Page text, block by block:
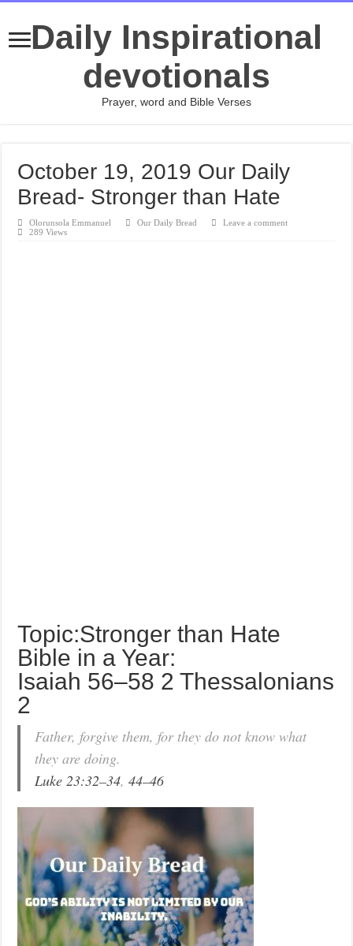
Daily Inspirational
devotionals
Prayer, word and Bible Verses
October 19, 2019 Our Daily
Bread- Stronger than Hate
Olorunsola Emmanuel Our Daily Bread
Leave a comment
289 Views
Topic:Stronger than Hate
Bible in a Year:
Isaiah 56–58 2 Thessalonians
2
Father, forgive them, for they do not know what
they are doing.
Luke 23:32–34,44–46